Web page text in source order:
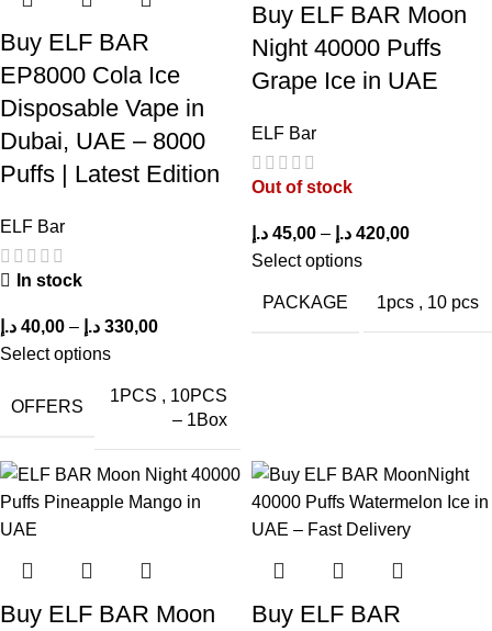
Buy Elfbar Trio
40000 Puffs
Peach Mango
Elfbar Trio
40000 Puffs
Peach Mango
ELFBAR Trio
40000 Puffs
Mix Berry in
ELFBAR Trio
40000 Puffs
ELFBAR Trio
40000 Puffs
Mango Ice in
ELFBAR Trio
40000 Puffs
Lychee Juicy
Buy ELF BAR
EP8000 Cola Ice
Disposable Vape in
Dubai, UAE – 8000
Puffs | Latest Edition
ELF Bar
In stock
40,00 د.إ – 330,00 د.إ
Select options
OFFERS
1PCS , 10PCS
– 1Box
Buy ELF BAR Moon
Night 40000 Puffs
Grape Ice in UAE
ELF Bar
Out of stock
45,00 د.إ – 420,00 د.إ
Select options
PACKAGE 1pcs , 10 pcs
Buy ELF BAR Moon
Buy ELF BAR